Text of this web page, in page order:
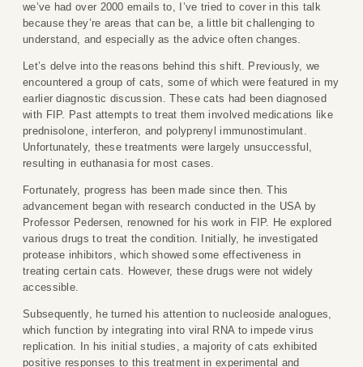
we’ve had over 2000 emails to, I’ve tried to cover in this talk
because they’re areas that can be, a little bit challenging to
understand, and especially as the advice often changes.
Let’s delve into the reasons behind this shift. Previously, we
encountered a group of cats, some of which were featured in my
earlier diagnostic discussion. These cats had been diagnosed
with FIP. Past attempts to treat them involved medications like
prednisolone, interferon, and polyprenyl immunostimulant.
Unfortunately, these treatments were largely unsuccessful,
resulting in euthanasia for most cases.
Fortunately, progress has been made since then. This
advancement began with research conducted in the USA by
Professor Pedersen, renowned for his work in FIP. He explored
various drugs to treat the condition. Initially, he investigated
protease inhibitors, which showed some effectiveness in
treating certain cats. However, these drugs were not widely
accessible.
Subsequently, he turned his attention to nucleoside analogues,
which function by integrating into viral RNA to impede virus
replication. In his initial studies, a majority of cats exhibited
positive responses to this treatment in experimental and